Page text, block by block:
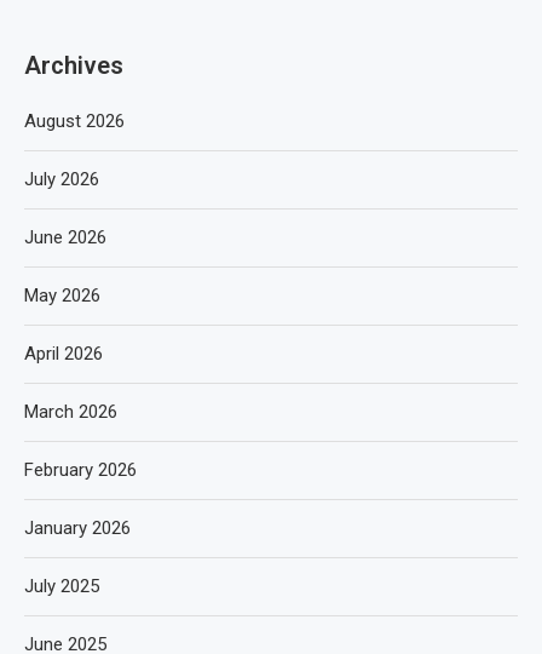
Archives
August 2026
July 2026
June 2026
May 2026
April 2026
March 2026
February 2026
January 2026
July 2025
June 2025